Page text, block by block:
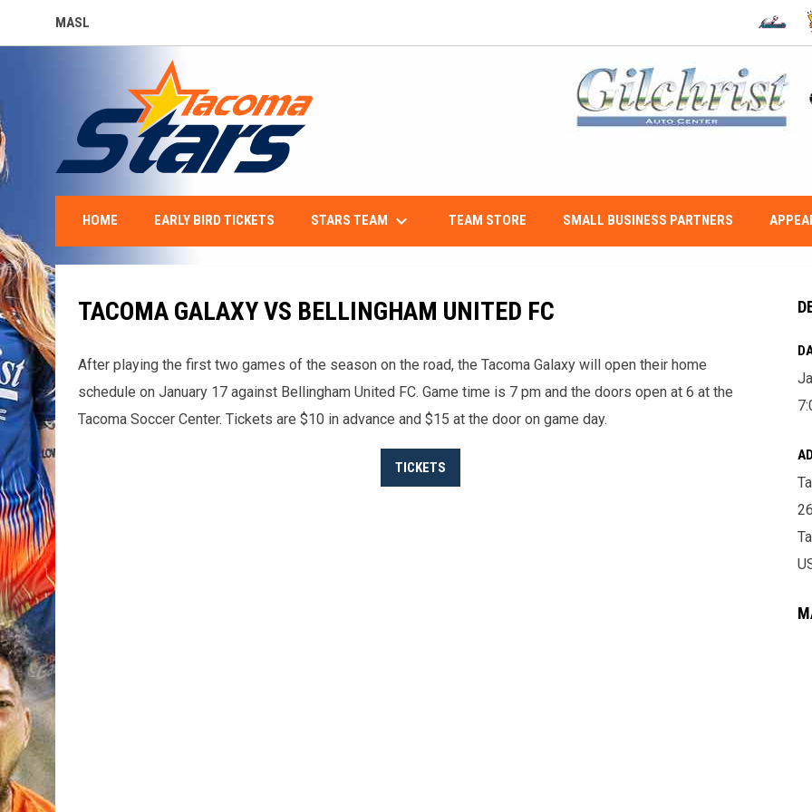
MASL
OPENS IN NEW WINDOW OPENS IN
HOME EARLY BIRD TICKETS STARS TEAM keyboard_arrow_down TEAM STORE SMALL BUSINESS PARTNERS
TACOMA GALAXY VS BELLINGHAM UNITED FC
After playing the first two games of the season on the road, the Tacoma Galaxy will open their home
schedule on January 17 against Bellingham United FC. Game time is 7 pm and the doors open at 6 at the
Tacoma Soccer Center. Tickets are $10 in advance and $15 at the door on game day.
TICKETS